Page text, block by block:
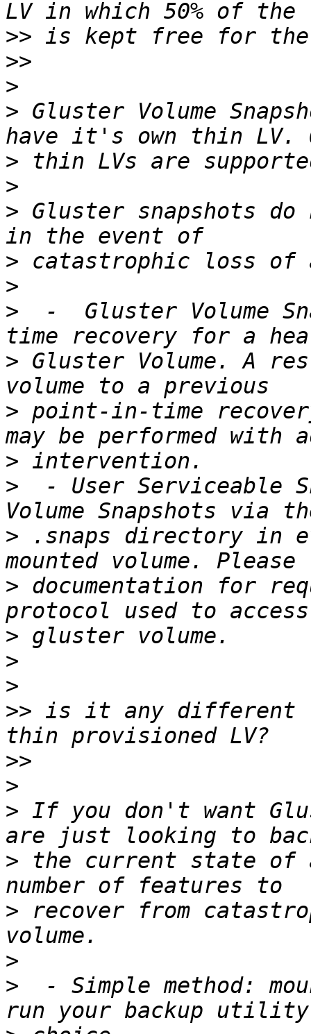
>>
>>
>
> Gluster Volume
>
>
> Gluster snapshots
>
>
>
-  Gluster Volume
> Gluster Volume. A
> point-in-time
>
>
- User Serviceable
> .snaps directory in
> documentation for
>
>
>
>> is it any different
>>
>
> If you don't want
> the current state of
> recover from
>
>
- Simple method: